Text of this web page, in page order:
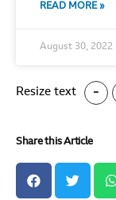
READ MORE »
August 30, 2022
Resize text -
Share this Article